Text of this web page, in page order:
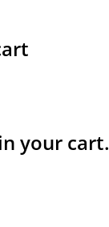
your cart.